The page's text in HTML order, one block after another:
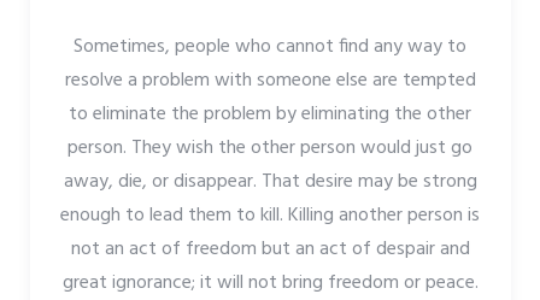
Sometimes, people who cannot find any way to
resolve a problem with someone else are tempted
to eliminate the problem by eliminating the other
person. They wish the other person would just go
away, die, or disappear. That desire may be strong
enough to lead them to kill. Killing another person is
not an act of freedom but an act of despair and
great ignorance; it will not bring freedom or peace.